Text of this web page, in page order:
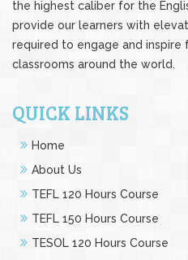
the highest caliber for the
provide our learners with
required to engage and inspire
classrooms around the world.
QUICK LINKS
Home
About Us
TEFL 120 Hours Course
TEFL 150 Hours Course
TESOL 120 Hours Course